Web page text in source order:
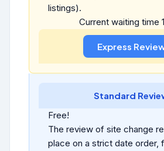
listings).
Current waiting time
Standard
Free!
The review of site change
place on a strict date order,